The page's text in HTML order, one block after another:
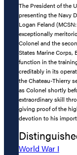
The President of the
presenting the Navy
Logan Feland
exceptionally
Colonel and the
States Marine Corps,
function in the
creditably in its
the Chateau-Thierry
as Colonel shortly
extraordinary skill
giving proof of the
devotion to his
World War I